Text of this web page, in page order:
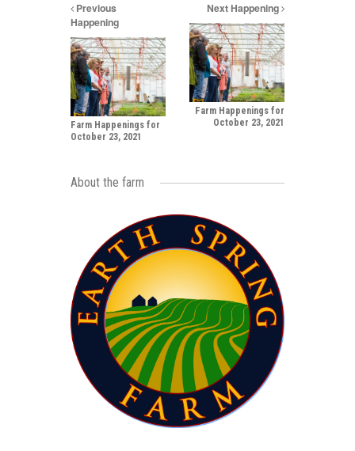
Previous
Happening
Farm Happenings for
October 23, 2021
Next Happening
Farm Happenings for
October 23, 2021
About the farm